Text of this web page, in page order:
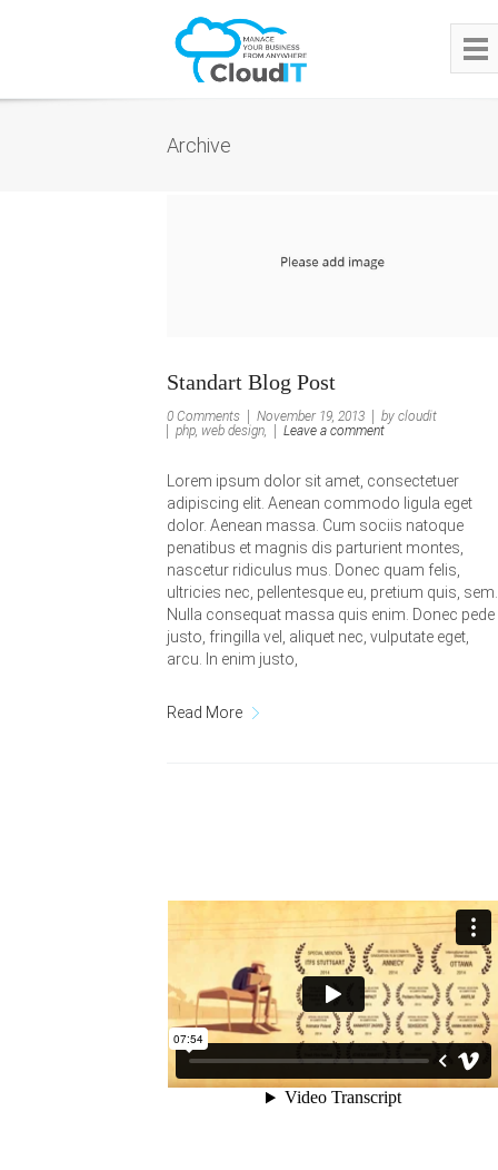
Archive
Standart Blog Post
0 Comments November 19, 2013
by cloudit
php, web design,
Leave a comment
Lorem ipsum dolor sit amet, consectetuer
adipiscing elit. Aenean commodo ligula eget
dolor. Aenean massa. Cum sociis natoque
penatibus et magnis dis parturient montes,
nascetur ridiculus mus. Donec quam felis,
ultricies nec, pellentesque eu, pretium quis, sem.
Nulla consequat massa quis enim. Donec pede
justo, fringilla vel, aliquet nec, vulputate eget,
arcu. In enim justo,
Read More